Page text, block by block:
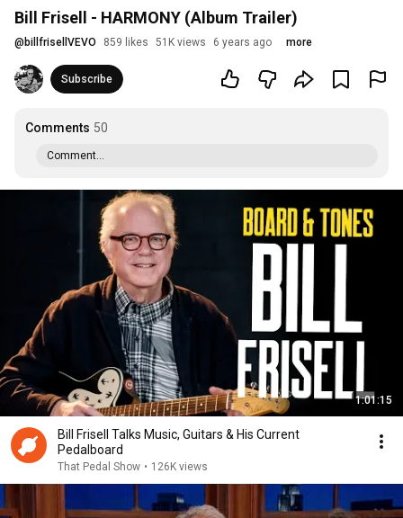
Bill Frisell - HARMONY (Album Trailer)
@ billfrisellVEVO 859 likes 51K views 6 years ago more
Subscribe
Comments 50
Comment...
1:01:15
Bill Frisell Talks Music, Guitars & His Current
Pedalboard
That Pedal Show • 126K views